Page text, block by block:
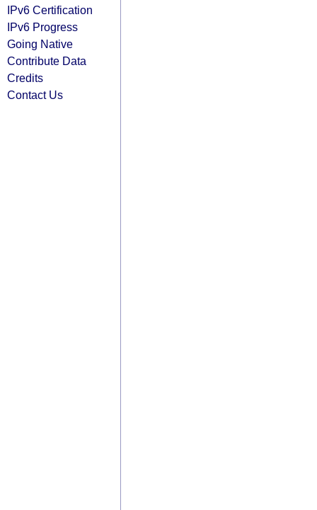
IPv6 Certification
IPv6 Progress
Going Native
Contribute Data
Credits
Contact Us